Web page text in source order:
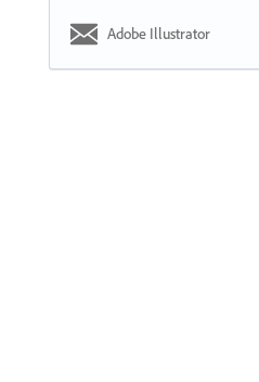
Adobe Illustrator